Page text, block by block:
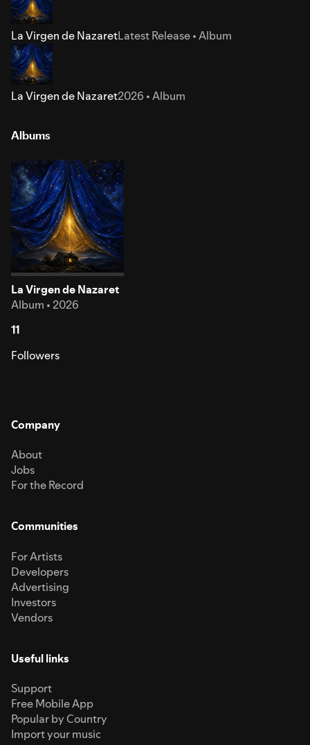
La Virgen de NazaretLatest Release • Album
La Virgen de Nazaret2026 • Album
Albums
La Virgen de Nazaret
Album • 2026
11
Followers
Company
About
Jobs
For the Record
Communities
For Artists
Developers
Advertising
Investors
Vendors
Useful links
Support
Free Mobile App
Popular by Country
Import your music